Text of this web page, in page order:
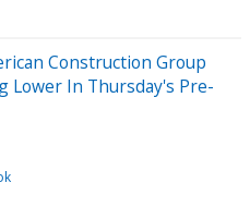
Construction Group
Lower In Thursday's Pre-